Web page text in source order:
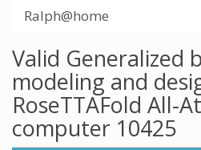
Ralph@home
Valid Generalized
modeling and
RoseTTAFold All-
computer 10425